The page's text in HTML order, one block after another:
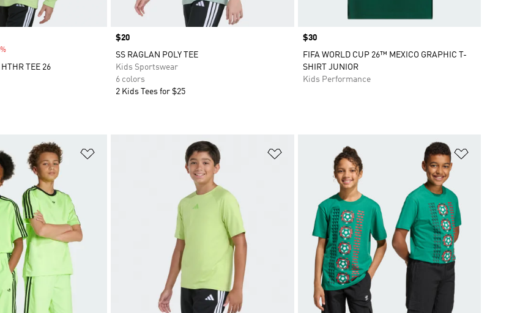
Discount
HTHR TEE 26
Price
$20
SS RAGLAN POLY TEE
Kids Sportswear
6 colors
2 Kids Tees for $25
Price
$30
FIFA WORLD CUP 26™ MEXICO GRAPHIC T-
SHIRT JUNIOR
Kids Performance
Add to Wishlist